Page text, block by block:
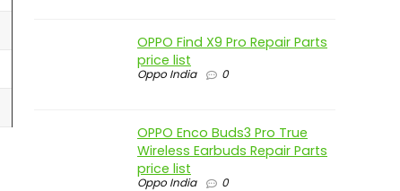
OPPO Find X9 Pro Repair Parts
price list
Oppo India 0
OPPO Enco Buds3 Pro True
Wireless Earbuds Repair Parts
price list
Oppo India 0